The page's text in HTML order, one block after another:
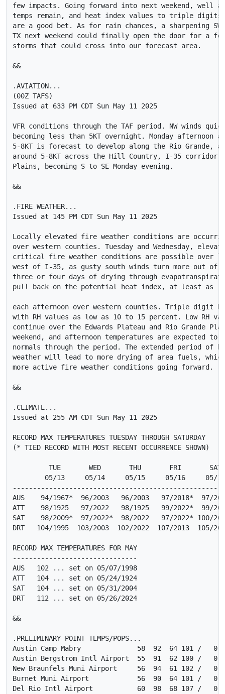
few impacts. Going forward into next weekend, well
temps remain, and heat index values to triple
are a good bet. As for rain chances, a sharpening
TX next weekend could finally open the door for a
storms that could cross into our forecast area.
&&
.AVIATION...
(00Z TAFS)
Issued at 633 PM CDT Sun May 11 2025
VFR conditions through the TAF period. NW winds
becoming less than 5KT overnight. Monday afternoon a
5-8KT is forecast to develop along the Rio Grande,
around 5-8KT across the Hill Country, I-35 corridor
Plains, becoming S to SE Monday evening.
&&
.FIRE WEATHER...
Issued at 145 PM CDT Sun May 11 2025
Locally elevated fire weather conditions are
over western counties. Tuesday and Wednesday,
critical fire weather conditions are possible over
west of I-35, as gusty south winds turn more out of
three or four days of drying through
pull back on the potential heat index, at least as
each afternoon over western counties. Triple digit
with RH values as low as 10 to 15 percent. Low RH
continue over the Edwards Plateau and Rio Grande
weekend, and afternoon temperatures are expected to
normals through the period. The extended period of
weather will lead to more drying of area fuels,
more active fire weather conditions going forward.
&&
.CLIMATE...
Issued at 255 AM CDT Sun May 11 2025
RECORD MAX TEMPERATURES TUESDAY THROUGH SATURDAY
(* TIED RECORD WITH MOST RECENT OCCURRENCE SHOWN)
         TUE       WED       THU       FRI       SAT
        05/13     05/14     05/15     05/16     05/17
AUS    94/1967*  96/2003   96/2003   97/2018*  97/
ATT    98/1925   97/2022   98/1925   99/2022*  99/
SAT    98/2009*  97/2022*  98/2022   97/2022* 100/
DRT   104/1995  103/2003  102/2022  107/2013  105/
RECORD MAX TEMPERATURES FOR MAY
-------------------------------
AUS   102 ... set on 05/07/1998
ATT   104 ... set on 05/24/1924
SAT   104 ... set on 05/31/2004
DRT   112 ... set on 05/26/2024
&&
.PRELIMINARY POINT TEMPS/POPS...
Austin Camp Mabry              58  92  64 101 /
Austin Bergstrom Intl Airport  55  91  62 100 /
New Braunfels Muni Airport     56  94  61 102 /
Burnet Muni Airport            56  90  64 101 /
Del Rio Intl Airport           60  98  68 107 /